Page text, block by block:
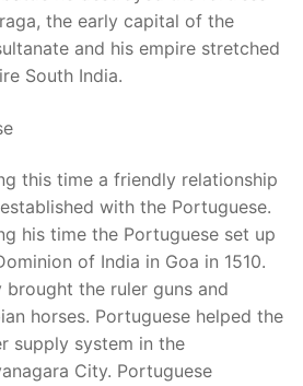
the early capital of the
and his empire stretched
South India.
this time a friendly relationship
with the Portuguese.
his time the Portuguese set up
of India in Goa in 1510.
brought the ruler guns and
horses. Portuguese helped the
supply system in the
City. Portuguese